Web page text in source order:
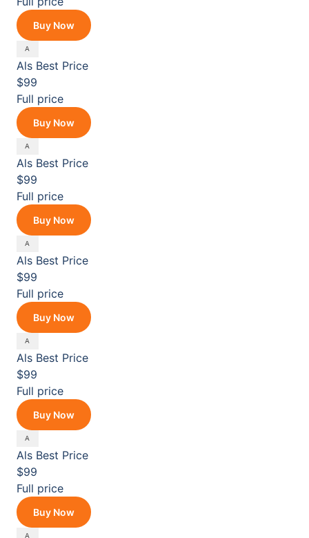
Buy Now
Als Best Price
$99
Full price
Buy Now
Als Best Price
$99
Full price
Buy Now
Als Best Price
$99
Full price
Buy Now
Als Best Price
$99
Full price
Buy Now
Als Best Price
$99
Full price
Buy Now